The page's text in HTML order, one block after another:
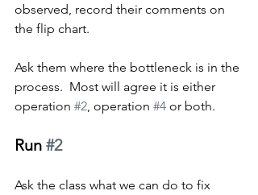
observed, record their comments on
the flip chart.
Ask them where the bottleneck is in the
process.  Most will agree it is either
operation #2, operation #4 or both.
Run #2
Ask the class what we can do to fix